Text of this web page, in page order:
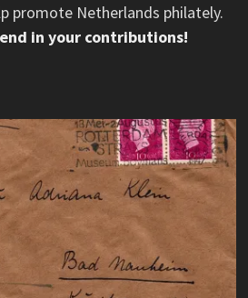
promote Netherlands philately.
in your contributions!